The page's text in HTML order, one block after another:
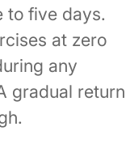
to five days.
at zero
any
gradual return